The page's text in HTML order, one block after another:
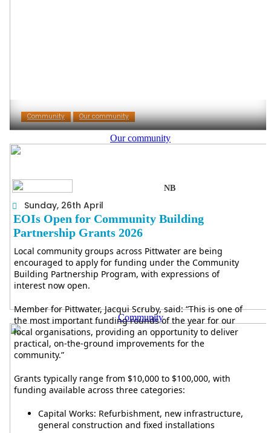
Our community
Community
Community Our community
Sunday, 26th April
NB
EOIs Open for Community Building
Partnership Grants 2026
Local community groups across Pittwater are being
encouraged to apply for funding under the Community
Building Partnership Program, with expressions of
interest now open.
Member for Pittwater, Jacqui Scruby, said: “This is one of
the most important funding rounds of the year for our
local organisations, providing an opportunity to deliver
practical, on-the-ground improvements for the
community.”
Grants typically range from $10,000 to $100,000, with
funding available across three categories:
Capital Works: Refurbishment, new infrastructure,
general construction and fixed installations